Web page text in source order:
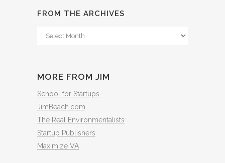
FROM THE ARCHIVES
From
MORE FROM JIM
School for Startups
JimBeach.com
The Real Environmentalists
Startup Publishers
Maximize VA